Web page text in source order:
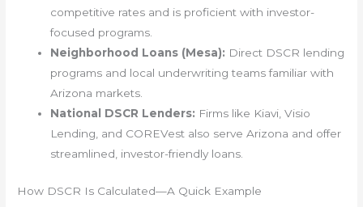
competitive rates and is proficient with investor-
focused programs.
Neighborhood Loans (Mesa): Direct DSCR lending
programs and local underwriting teams familiar with
Arizona markets.
National DSCR Lenders: Firms like Kiavi, Visio
Lending, and COREVest also serve Arizona and offer
streamlined, investor-friendly loans.
How DSCR Is Calculated—A Quick Example